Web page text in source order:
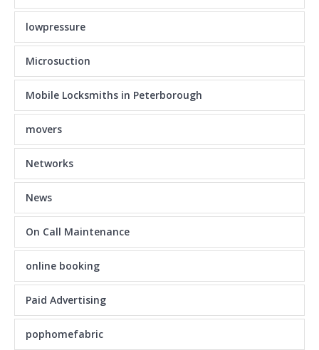
lowpressure
Microsuction
Mobile Locksmiths in Peterborough
movers
Networks
News
On Call Maintenance
online booking
Paid Advertising
pophomefabric